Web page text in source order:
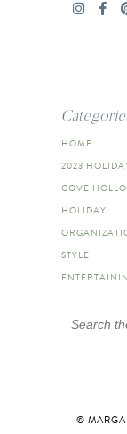
HOME
2023
COVE
HOLIDAY
STYLE
Search
©